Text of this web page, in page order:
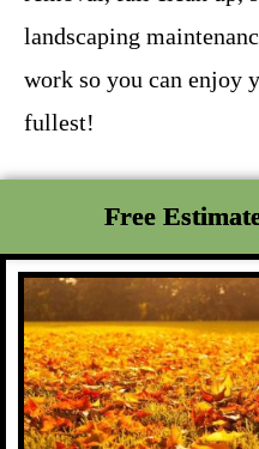
landscaping
work so you can enjoy
fullest!
Free